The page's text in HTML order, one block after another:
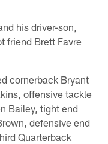
his driver-son,
friend Brett Favre
cornerback Bryant
offensive tackle
Bailey, tight end
defensive end
Quarterback